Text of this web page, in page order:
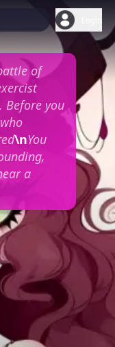
of
Before you
\nYou
a